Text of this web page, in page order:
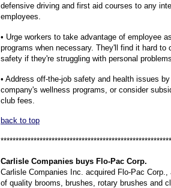
defensive driving and first aid courses to any
employees.
• Urge workers to take advantage of employee
programs when necessary. They'll find it hard to
safety if they're struggling with personal
• Address off-the-job safety and health issues
company's wellness programs, or consider
club fees.
back to top
Carlisle Companies buys Flo-Pac Corp.
Carlisle Companies Inc. acquired Flo-Pac Corp.,
of quality brooms, brushes, rotary brushes and